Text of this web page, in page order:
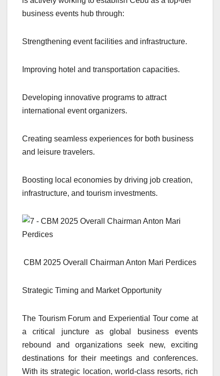
business events hub through:
Strengthening event facilities and infrastructure.
Improving hotel and transportation capacities.
Developing innovative programs to attract
international event organizers.
Creating seamless experiences for both business
and leisure travelers.
Boosting local economies by driving job creation,
infrastructure, and tourism investments.
CBM 2025 Overall Chairman Anton Mari Perdices
Strategic Timing and Market Opportunity
The Tourism Forum and Experiential Tour come at
a critical juncture as global business events
rebound and organizations seek new, exciting
destinations for their meetings and conferences.
With its strategic location, world-class resorts, rich